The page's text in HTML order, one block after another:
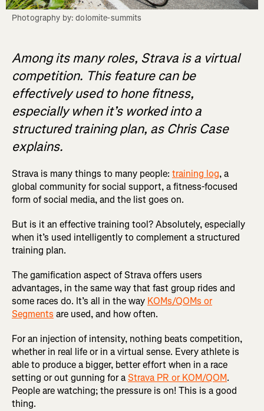
Photography by: dolomite-summits
Among its many roles, Strava is a virtual
competition. This feature can be
effectively used to hone fitness,
especially when it’s worked into a
structured training plan, as Chris Case
explains.
Strava is many things to many people: training log, a
global community for social support, a fitness-focused
form of social media, and the list goes on.
But is it an effective training tool? Absolutely, especially
when it’s used intelligently to complement a structured
training plan.
The gamification aspect of Strava offers users
advantages, in the same way that fast group rides and
some races do. It’s all in the way KOMs/QOMs or
Segments are used, and how often.
For an injection of intensity, nothing beats competition,
whether in real life or in a virtual sense. Every athlete is
able to produce a bigger, better effort when in a race
setting or out gunning for aStrava PR or KOM/QOM.
People are watching; the pressure is on! This is a good
thing.